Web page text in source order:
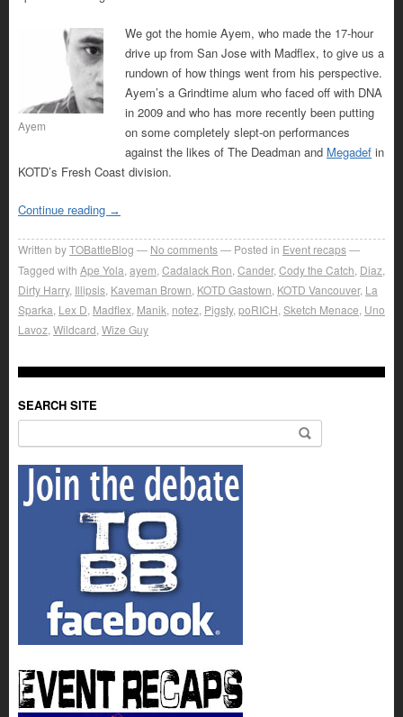
Ayem
We got the homie Ayem, who made the 17-hour
drive up from San Jose with Madflex, to give us a
rundown of how things went from his perspective.
Ayem’s a Grindtime alum who faced off with DNA
in 2009 and who has more recently been putting
on some completely slept-on performances
against the likes of The Deadman and Megadef in
KOTD’s Fresh Coast division.
Continue reading →
Written byTOBattleBlog No comments Posted in Event recaps
Tagged with Ape Yola ayem Cadalack Ron Cander, Cody the Catch Diaz
Dirty Harry, Illipsis Kaveman Brown KOTD Gastown KOTD Vancouver, La
Sparka Lex D Madflex Manik notez Pigsty, poRICH Sketch Menace Uno
Lavoz Wildcard Wize Guy
SEARCH SITE